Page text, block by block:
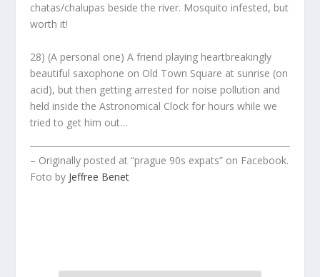
chatas/chalupas beside the river. Mosquito infested, but
worth it!
28) (A personal one) A friend playing heartbreakingly
beautiful saxophone on Old Town Square at sunrise (on
acid), but then getting arrested for noise pollution and
held inside the Astronomical Clock for hours while we
tried to get him out…
– Originally posted at “prague 90s expats” on Facebook.
Foto by Jeffree Benet